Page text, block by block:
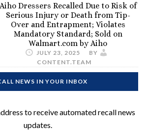
Dressers Recalled Due to Risk of
Serious Injury or Death from Tip-
Over and Entrapment; Violates
Mandatory Standard; Sold on
Walmart.com by Aiho
JULY 23, 2025
BY
CONTENT.TEAM
NEWS IN YOUR INBOX
to receive automated recall news
updates.